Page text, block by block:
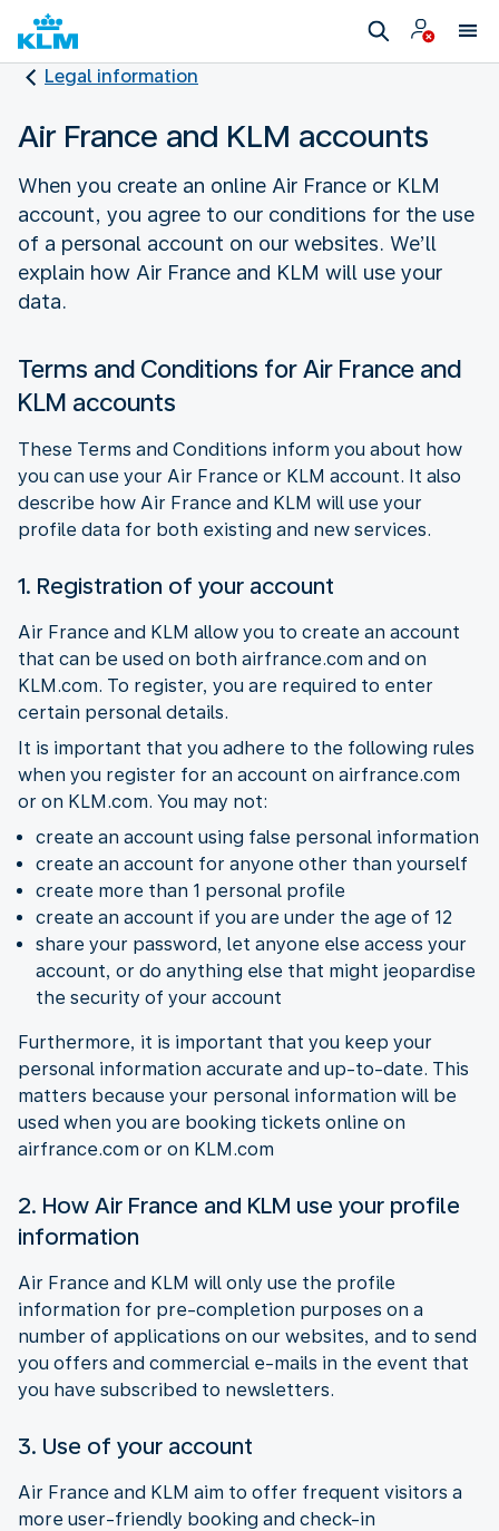
Legal information
Air France and KLM accounts
When you create an online Air France or KLM
account, you agree to our conditions for the use
of a personal account on our websites. We’ll
explain how Air France and KLM will use your
data.
Terms and Conditions for Air France and
KLM accounts
These Terms and Conditions inform you about how
you can use your Air France or KLM account. It also
describe how Air France and KLM will use your
profile data for both existing and new services.
1. Registration of your account
Air France and KLM allow you to create an account
that can be used on both airfrance.com and on
KLM.com. To register, you are required to enter
certain personal details.
It is important that you adhere to the following rules
when you register for an account on airfrance.com
or on KLM.com. You may not:
create an account using false personal information
create an account for anyone other than yourself
create more than 1 personal profile
create an account if you are under the age of 12
share your password, let anyone else access your
account, or do anything else that might jeopardise
the security of your account
Furthermore, it is important that you keep your
personal information accurate and up-to-date. This
matters because your personal information will be
used when you are booking tickets online on
airfrance.com or on KLM.com
2. How Air France and KLM use your profile
information
Air France and KLM will only use the profile
information for pre-completion purposes on a
number of applications on our websites, and to send
you offers and commercial e-mails in the event that
you have subscribed to newsletters.
3. Use of your account
Air France and KLM aim to offer frequent visitors a
more user-friendly booking and check-in